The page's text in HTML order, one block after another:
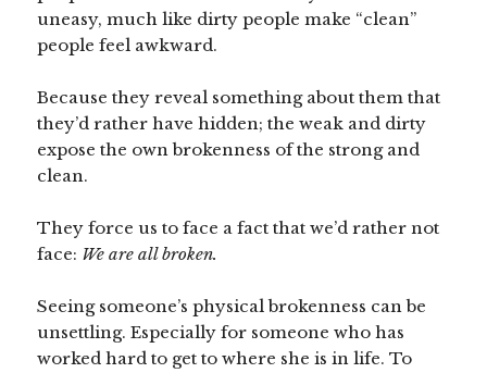
uneasy, much like dirty people make “clean”
people feel awkward.
Because they reveal something about them that
they’d rather have hidden; the weak and dirty
expose the own brokenness of the strong and
clean.
They force us to face a fact that we’d rather not
face: We are all broken.
Seeing someone’s physical brokenness can be
unsettling. Especially for someone who has
worked hard to get to where she is in life. To